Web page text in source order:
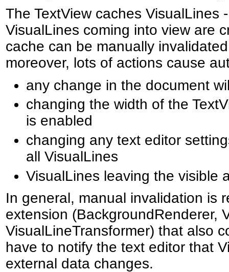
The TextView caches
VisualLines coming into view are
cache can be manually
moreover, lots of actions cause
any change in the document
changing the width of the
is enabled
changing any text editor
all VisualLines
VisualLines leaving the visible
In general, manual invalidation is
extension (BackgroundRenderer,
VisualLineTransformer) that also
have to notify the text editor that
external data changes.